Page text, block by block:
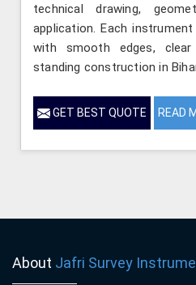
technical drawing,
application. Each
with smooth edges,
standing construction in
GET BEST QUOTE READ
About Jafri Survey